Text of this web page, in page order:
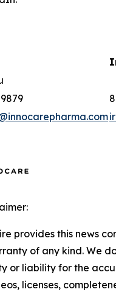
Lu
provides this news
of any kind. We
or liability for the
licenses,